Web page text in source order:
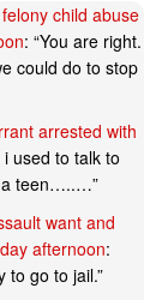
child abuse
: “You are right.
could do to stop
arrested with
used to talk to
a teen…..…”
want and
afternoon:
to go to jail.”